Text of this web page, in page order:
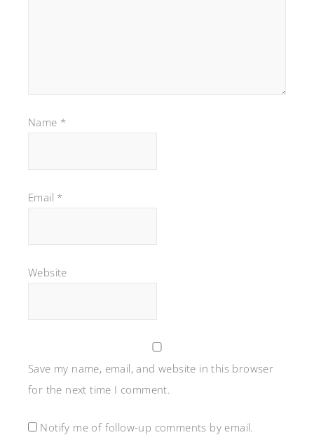
Name *
Email *
Website
Save my name, email, and website in this browser
for the next time I comment.
Notify me of follow-up comments by email.